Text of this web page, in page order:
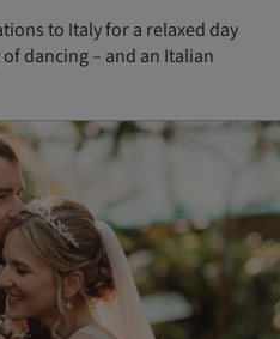
to Italy for a relaxed day
dancing – and an Italian